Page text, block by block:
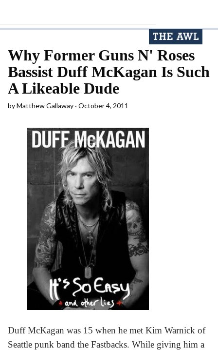
Why Former Guns N' Roses
Bassist Duff McKagan Is Such
A Likeable Dude
byMatthew Gallaway October 4, 2011
Duff McKagan was 15 when he met Kim Warnick of
Seattle punk band the Fastbacks. While giving him a